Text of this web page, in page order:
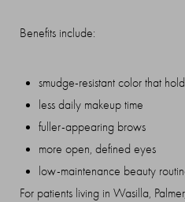
Benefits include:
smudge-resistant color that
less daily makeup time
fuller-appearing brows
more open, defined eyes
low-maintenance beauty
For patients living in Wasilla,
T+
Larger Text